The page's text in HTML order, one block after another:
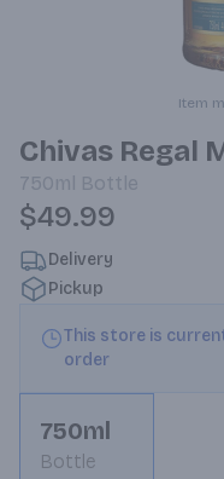
Item
Chivas Regal
750ml Bottle
$49.99
Delivery
Pickup
This store is
order
750ml
Bottle